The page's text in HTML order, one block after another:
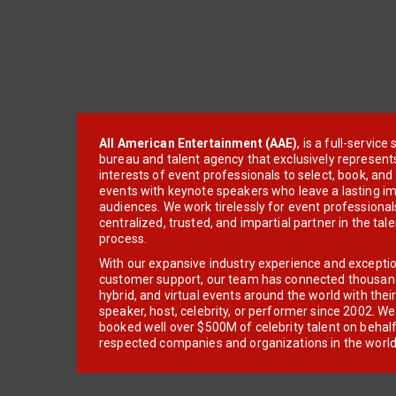
All American Entertainment (AAE), is a full-service
bureau and talent agency that exclusively
interests of event professionals to select, book, and
events with keynote speakers who leave a lasting
audiences. We work tirelessly for event
centralized, trusted, and impartial partner in the
process.
With our expansive industry experience and
customer support, our team has connected
hybrid, and virtual events around the world with
speaker, host, celebrity, or performer since 2002.
booked well over $500M of celebrity talent on
respected companies and organizations in the